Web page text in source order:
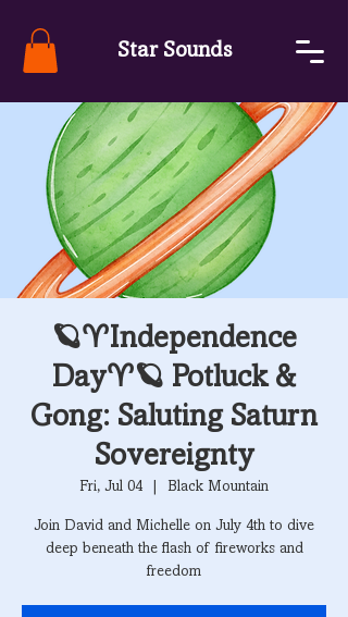
Star Sounds
🪐♈Independence
Day♈🪐 Potluck &
Gong: Saluting Saturn
Sovereignty
Fri, Jul 04 Black Mountain
Join David and Michelle on July 4th to dive
deep beneath the flash of fireworks and
freedom